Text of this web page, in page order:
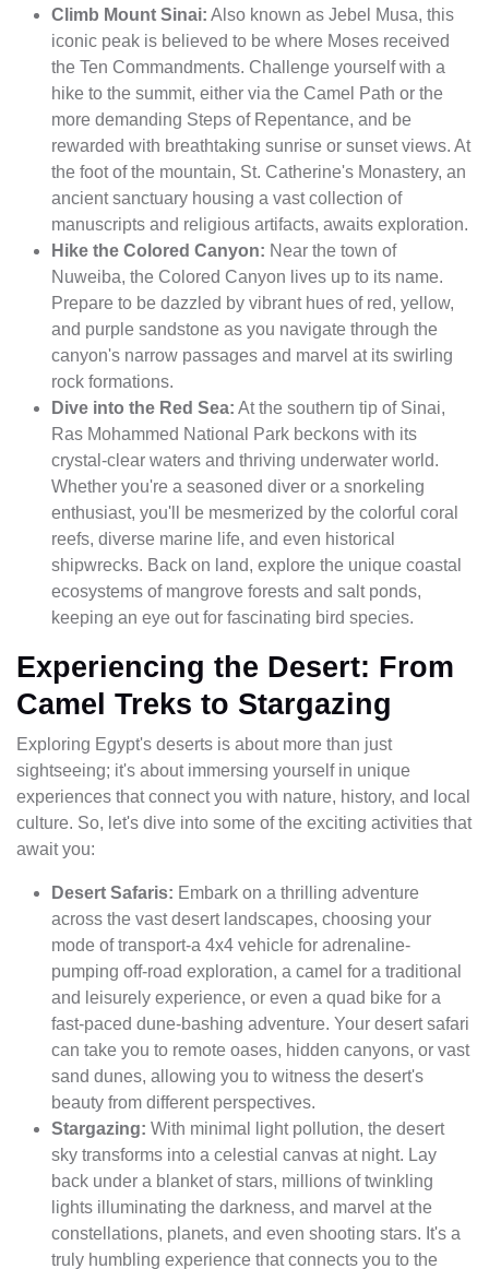
Climb Mount Sinai: Also known as Jebel Musa, this
iconic peak is believed to be where Moses received
the Ten Commandments. Challenge yourself with a
hike to the summit, either via the Camel Path or the
more demanding Steps of Repentance, and be
rewarded with breathtaking sunrise or sunset views. At
the foot of the mountain, St. Catherine's Monastery, an
ancient sanctuary housing a vast collection of
manuscripts and religious artifacts, awaits exploration.
Hike the Colored Canyon: Near the town of
Nuweiba, the Colored Canyon lives up to its name.
Prepare to be dazzled by vibrant hues of red, yellow,
and purple sandstone as you navigate through the
canyon's narrow passages and marvel at its swirling
rock formations.
Dive into the Red Sea: At the southern tip of Sinai,
Ras Mohammed National Park beckons with its
crystal-clear waters and thriving underwater world.
Whether you're a seasoned diver or a snorkeling
enthusiast, you'll be mesmerized by the colorful coral
reefs, diverse marine life, and even historical
shipwrecks. Back on land, explore the unique coastal
ecosystems of mangrove forests and salt ponds,
keeping an eye out for fascinating bird species.
Experiencing the Desert: From
Camel Treks to Stargazing
Exploring Egypt's deserts is about more than just
sightseeing; it's about immersing yourself in unique
experiences that connect you with nature, history, and local
culture. So, let's dive into some of the exciting activities that
await you:
Desert Safaris: Embark on a thrilling adventure
across the vast desert landscapes, choosing your
mode of transport-a 4x4 vehicle for adrenaline-
pumping off-road exploration, a camel for a traditional
and leisurely experience, or even a quad bike for a
fast-paced dune-bashing adventure. Your desert safari
can take you to remote oases, hidden canyons, or vast
sand dunes, allowing you to witness the desert's
beauty from different perspectives.
Stargazing: With minimal light pollution, the desert
sky transforms into a celestial canvas at night. Lay
back under a blanket of stars, millions of twinkling
lights illuminating the darkness, and marvel at the
constellations, planets, and even shooting stars. It's a
truly humbling experience that connects you to the